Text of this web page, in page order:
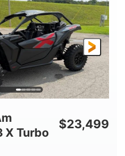
L X W X H
CLEARANCE
13in
X Turbo
$23,499